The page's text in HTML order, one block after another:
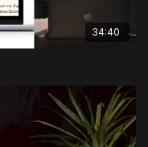
34:40